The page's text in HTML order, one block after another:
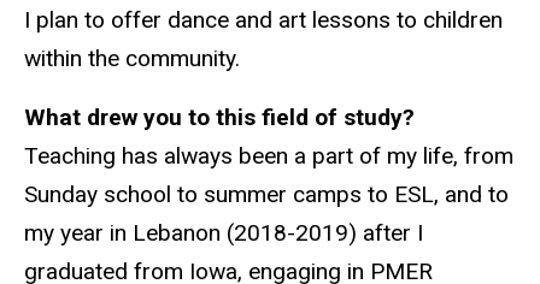
I plan to offer dance and art lessons to children
within the community.
What drew you to this field of study?
Teaching has always been a part of my life, from
Sunday school to summer camps to ESL, and to
my year in Lebanon (2018-2019) after I
graduated from Iowa, engaging in PMER